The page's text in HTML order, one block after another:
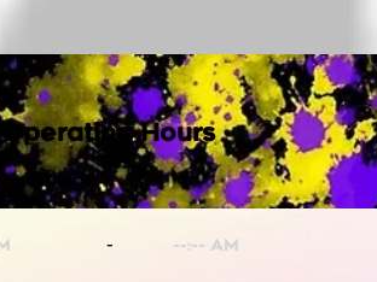
Operating Hours
-